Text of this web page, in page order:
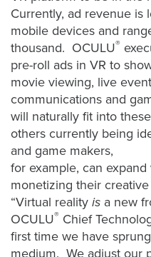
m
i
l
*
GET A
FREE
VIDEO
STRATEGY
SESSION
Currently, ad revenue is
mobile devices and
thousand. OCULU®
pre-roll ads in VR to
movie viewing, live
communications and
will naturally fit into
others currently being
and game makers,
for example, can
monetizing their creative
“Virtual reality is a new
OCULU® Chief
first time we have
medium. We adjust our